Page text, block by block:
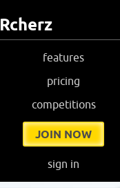
Rcherz
features
pricing
competitions
JOIN NOW
sign in